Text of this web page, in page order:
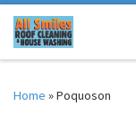
Skip to content
Home »Poquoson